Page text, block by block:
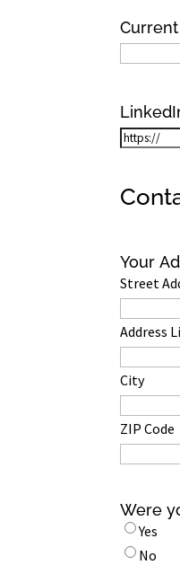
Your
Street
Address
City
ZIP Code
Were
Yes
No